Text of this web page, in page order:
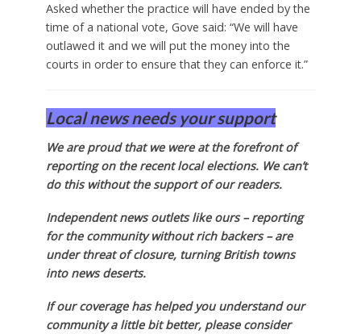
Asked whether the practice will have ended by the
time of a national vote, Gove said: “We will have
outlawed it and we will put the money into the
courts in order to ensure that they can enforce it.”
Local news needs your support
We are proud that we were at the forefront of
reporting on the recent local elections. We can’t
do this without the support of our readers.
Independent news outlets like ours – reporting
for the community without rich backers – are
under threat of closure, turning British towns
into news deserts.
If our coverage has helped you understand our
community a little bit better, please consider